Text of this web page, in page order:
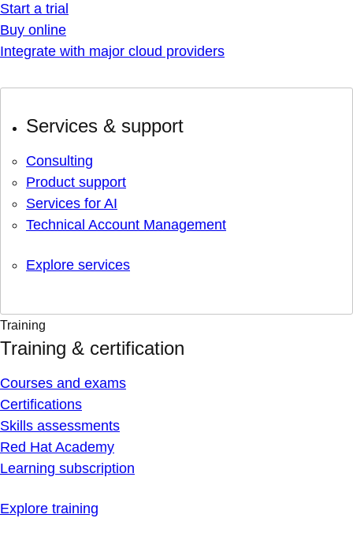
Start a trial
Buy online
Integrate with major cloud providers
Services & support
Consulting
Product support
Services for AI
Technical Account Management
Explore services
Training
Training & certification
Courses and exams
Certifications
Skills assessments
Red Hat Academy
Learning subscription
Explore training